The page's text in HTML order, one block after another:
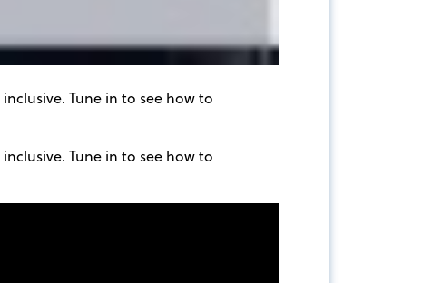
Tune in to see how to
Tune in to see how to